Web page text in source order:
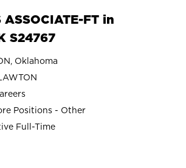
ASSOCIATE-FT in
S24767
Oklahoma
Positions - Other
Full-Time